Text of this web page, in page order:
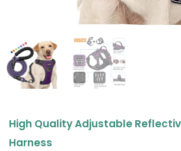
High Quality Adjustable
Harness